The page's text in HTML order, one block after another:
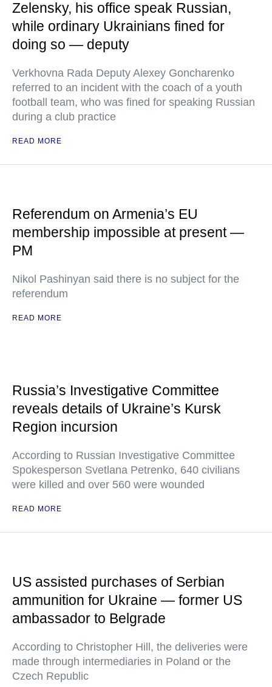
Zelensky, his office speak Russian,
while ordinary Ukrainians fined for
doing so — deputy
Verkhovna Rada Deputy Alexey Goncharenko
referred to an incident with the coach of a youth
football team, who was fined for speaking Russian
during a club practice
READ MORE
Referendum on Armenia’s EU
membership impossible at present —
PM
Nikol Pashinyan said there is no subject for the
referendum
READ MORE
Russia’s Investigative Committee
reveals details of Ukraine’s Kursk
Region incursion
According to Russian Investigative Committee
Spokesperson Svetlana Petrenko, 640 civilians
were killed and over 560 were wounded
READ MORE
US assisted purchases of Serbian
ammunition for Ukraine — former US
ambassador to Belgrade
According to Christopher Hill, the deliveries were
made through intermediaries in Poland or the
Czech Republic